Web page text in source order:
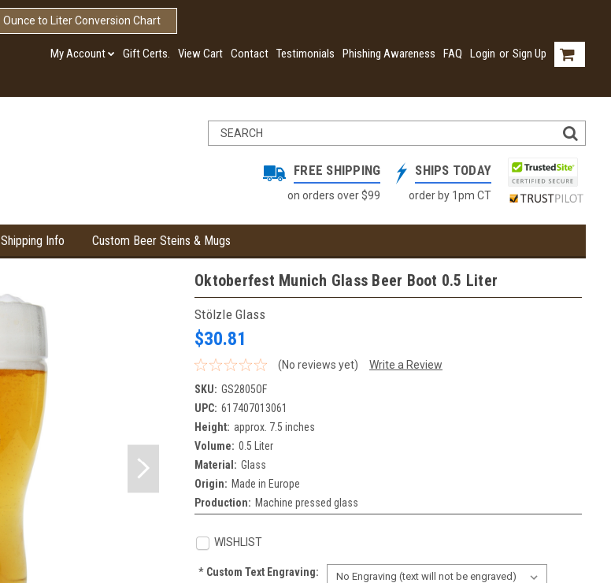
Ounce to Liter Conversion Chart
My Account Gift Certs. View Cart Contact Testimonials Phishing Awareness FAQ Login or Sign Up
FREE SHIPPING
on orders over $99
SHIPS TODAY
order by 1pm CT
Shipping Info Custom Beer Steins & Mugs
Oktoberfest Munich Glass Beer Boot 0.5 Liter
Stölzle Glass
$30.81
(No reviews yet)
Write a Review
SKU: GS2805OF
UPC: 617407013061
Height: approx. 7.5 inches
Volume: 0.5 Liter
Material: Glass
Origin: Made in Europe
Production: Machine pressed glass
WISHLIST
*Custom Text Engraving: